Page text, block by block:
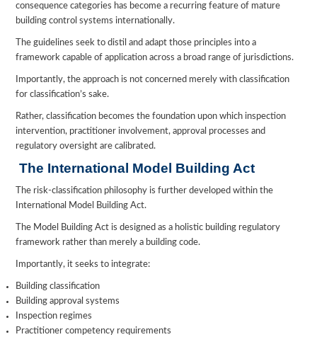
consequence categories has become a recurring feature of mature
building control systems internationally.
The guidelines seek to distil and adapt those principles into a
framework capable of application across a broad range of jurisdictions.
Importantly, the approach is not concerned merely with classification
for classification’s sake.
Rather, classification becomes the foundation upon which inspection
intervention, practitioner involvement, approval processes and
regulatory oversight are calibrated.
The International Model Building Act
The risk-classification philosophy is further developed within the
International Model Building Act.
The Model Building Act is designed as a holistic building regulatory
framework rather than merely a building code.
Importantly, it seeks to integrate:
Building classification
Building approval systems
Inspection regimes
Practitioner competency requirements